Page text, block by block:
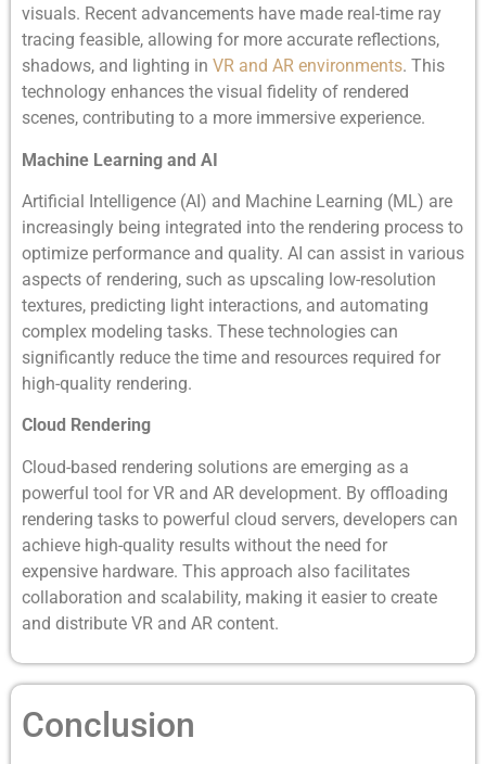
visuals. Recent advancements have made real-time ray
tracing feasible, allowing for more accurate reflections,
shadows, and lighting in VR and AR environments. This
technology enhances the visual fidelity of rendered
scenes, contributing to a more immersive experience.
Machine Learning and AI
Artificial Intelligence (AI) and Machine Learning (ML) are
increasingly being integrated into the rendering process to
optimize performance and quality. AI can assist in various
aspects of rendering, such as upscaling low-resolution
textures, predicting light interactions, and automating
complex modeling tasks. These technologies can
significantly reduce the time and resources required for
high-quality rendering.
Cloud Rendering
Cloud-based rendering solutions are emerging as a
powerful tool for VR and AR development. By offloading
rendering tasks to powerful cloud servers, developers can
achieve high-quality results without the need for
expensive hardware. This approach also facilitates
collaboration and scalability, making it easier to create
and distribute VR and AR content.
Conclusion